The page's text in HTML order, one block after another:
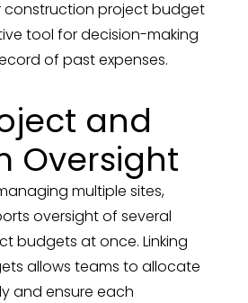
construction project budget
tool for decision-making
of past expenses.
and
Oversight
multiple sites,
oversight of several
budgets at once. Linking
allows teams to allocate
and ensure each